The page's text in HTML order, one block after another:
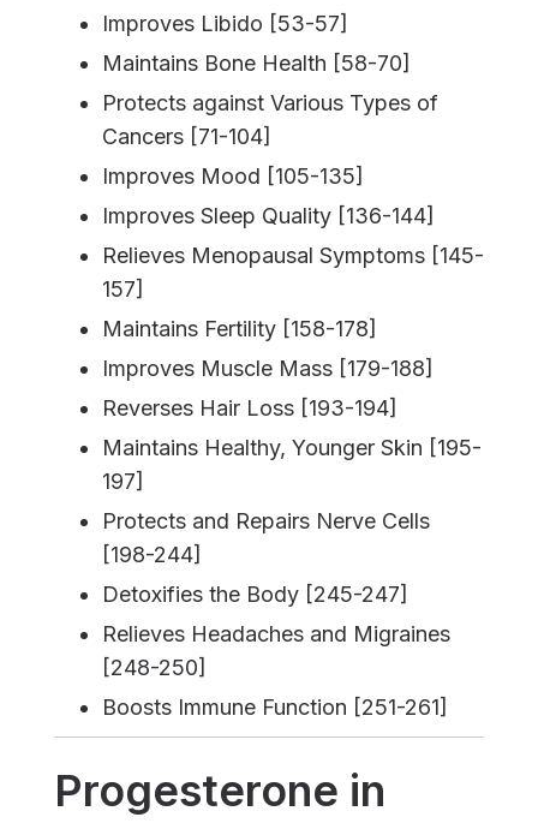
Improves Libido [53-57]
Maintains Bone Health [58-70]
Protects against Various Types of
Cancers [71-104]
Improves Mood [105-135]
Improves Sleep Quality [136-144]
Relieves Menopausal Symptoms [145-
157]
Maintains Fertility [158-178]
Improves Muscle Mass [179-188]
Reverses Hair Loss [193-194]
Maintains Healthy, Younger Skin [195-
197]
Protects and Repairs Nerve Cells
[198-244]
Detoxifies the Body [245-247]
Relieves Headaches and Migraines
[248-250]
Boosts Immune Function [251-261]
Progesterone in